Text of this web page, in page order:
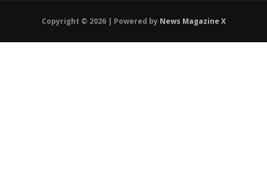
Copyright © 2026 | Powered by News Magazine X